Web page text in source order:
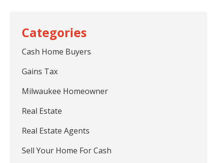
Cash Home Buyers
Gains Tax
Milwaukee Homeowner
Real Estate
Real Estate Agents
Sell Your Home For Cash